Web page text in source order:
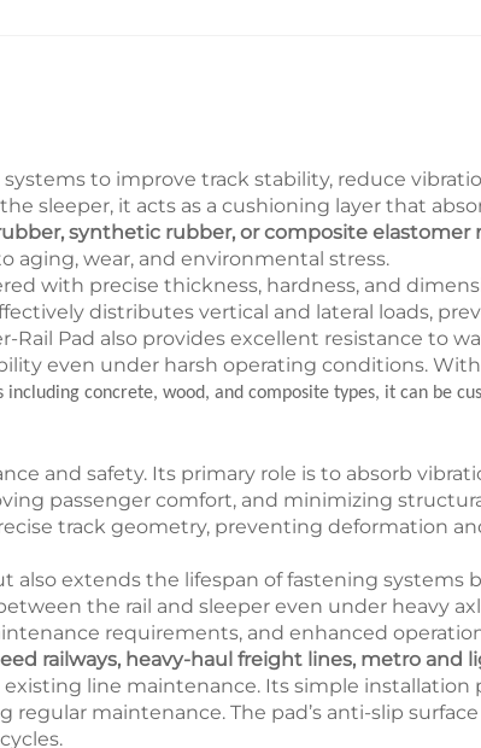
to improve track stability, reduce
sleeper, it acts as a cushioning layer that
synthetic rubber, or composite elastomer
aging, wear, and environmental stress.
with precise thickness, hardness, and
distributes vertical and lateral loads,
Pad also provides excellent resistance to
even under harsh operating conditions.
concrete, wood, and composite types, it can be
and safety. Its primary role is to absorb
passenger comfort, and minimizing
track geometry, preventing deformation
extends the lifespan of fastening systems
the rail and sleeper even under heavy
requirements, and enhanced
railways, heavy-haul freight lines, metro and
line maintenance. Its simple installation
maintenance. The pad’s anti-slip